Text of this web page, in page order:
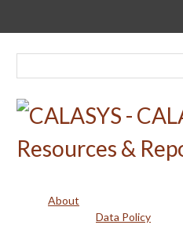
content
About
Data Policy